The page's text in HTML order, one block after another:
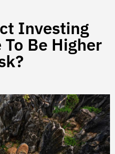
Investing
Be Higher